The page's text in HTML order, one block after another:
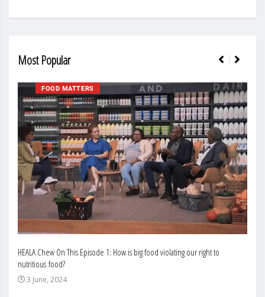
Most Popular
FOOD MATTERS
HEALA Chew On This Episode 1: How is big food violating our right to
nutritious food?
3 June, 2024